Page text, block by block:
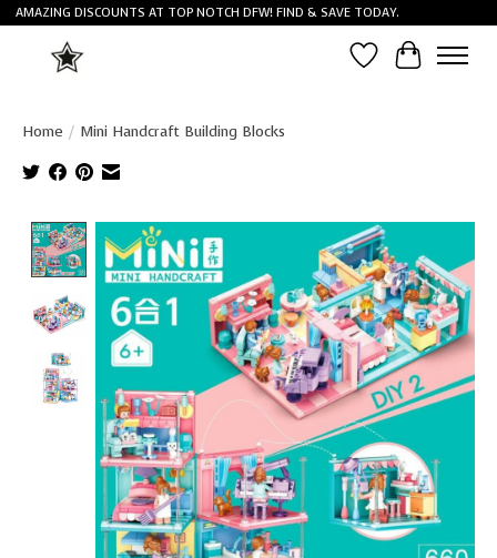
AMAZING DISCOUNTS AT TOP NOTCH DFW! FIND & SAVE TODAY.
Wish List
Cart
Home / Mini Handcraft Building Blocks
Product image slideshow Items